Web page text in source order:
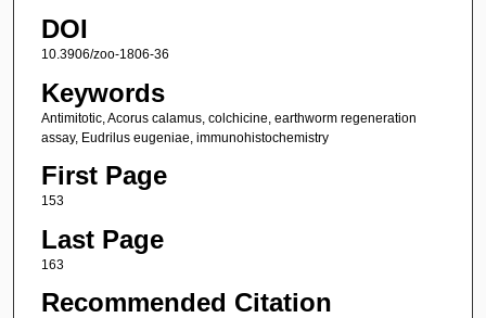
DOI
10.3906/zoo-1806-36
Keywords
Antimitotic, Acorus calamus, colchicine, earthworm regeneration
assay, Eudrilus eugeniae, immunohistochemistry
First Page
153
Last Page
163
Recommended Citation